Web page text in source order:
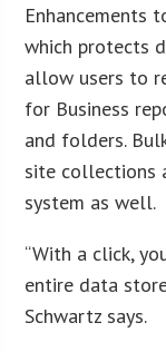
Enhancements
which protects
allow users to
for Business
and folders.
site collections
system as well.
“With a click,
entire data
Schwartz says.